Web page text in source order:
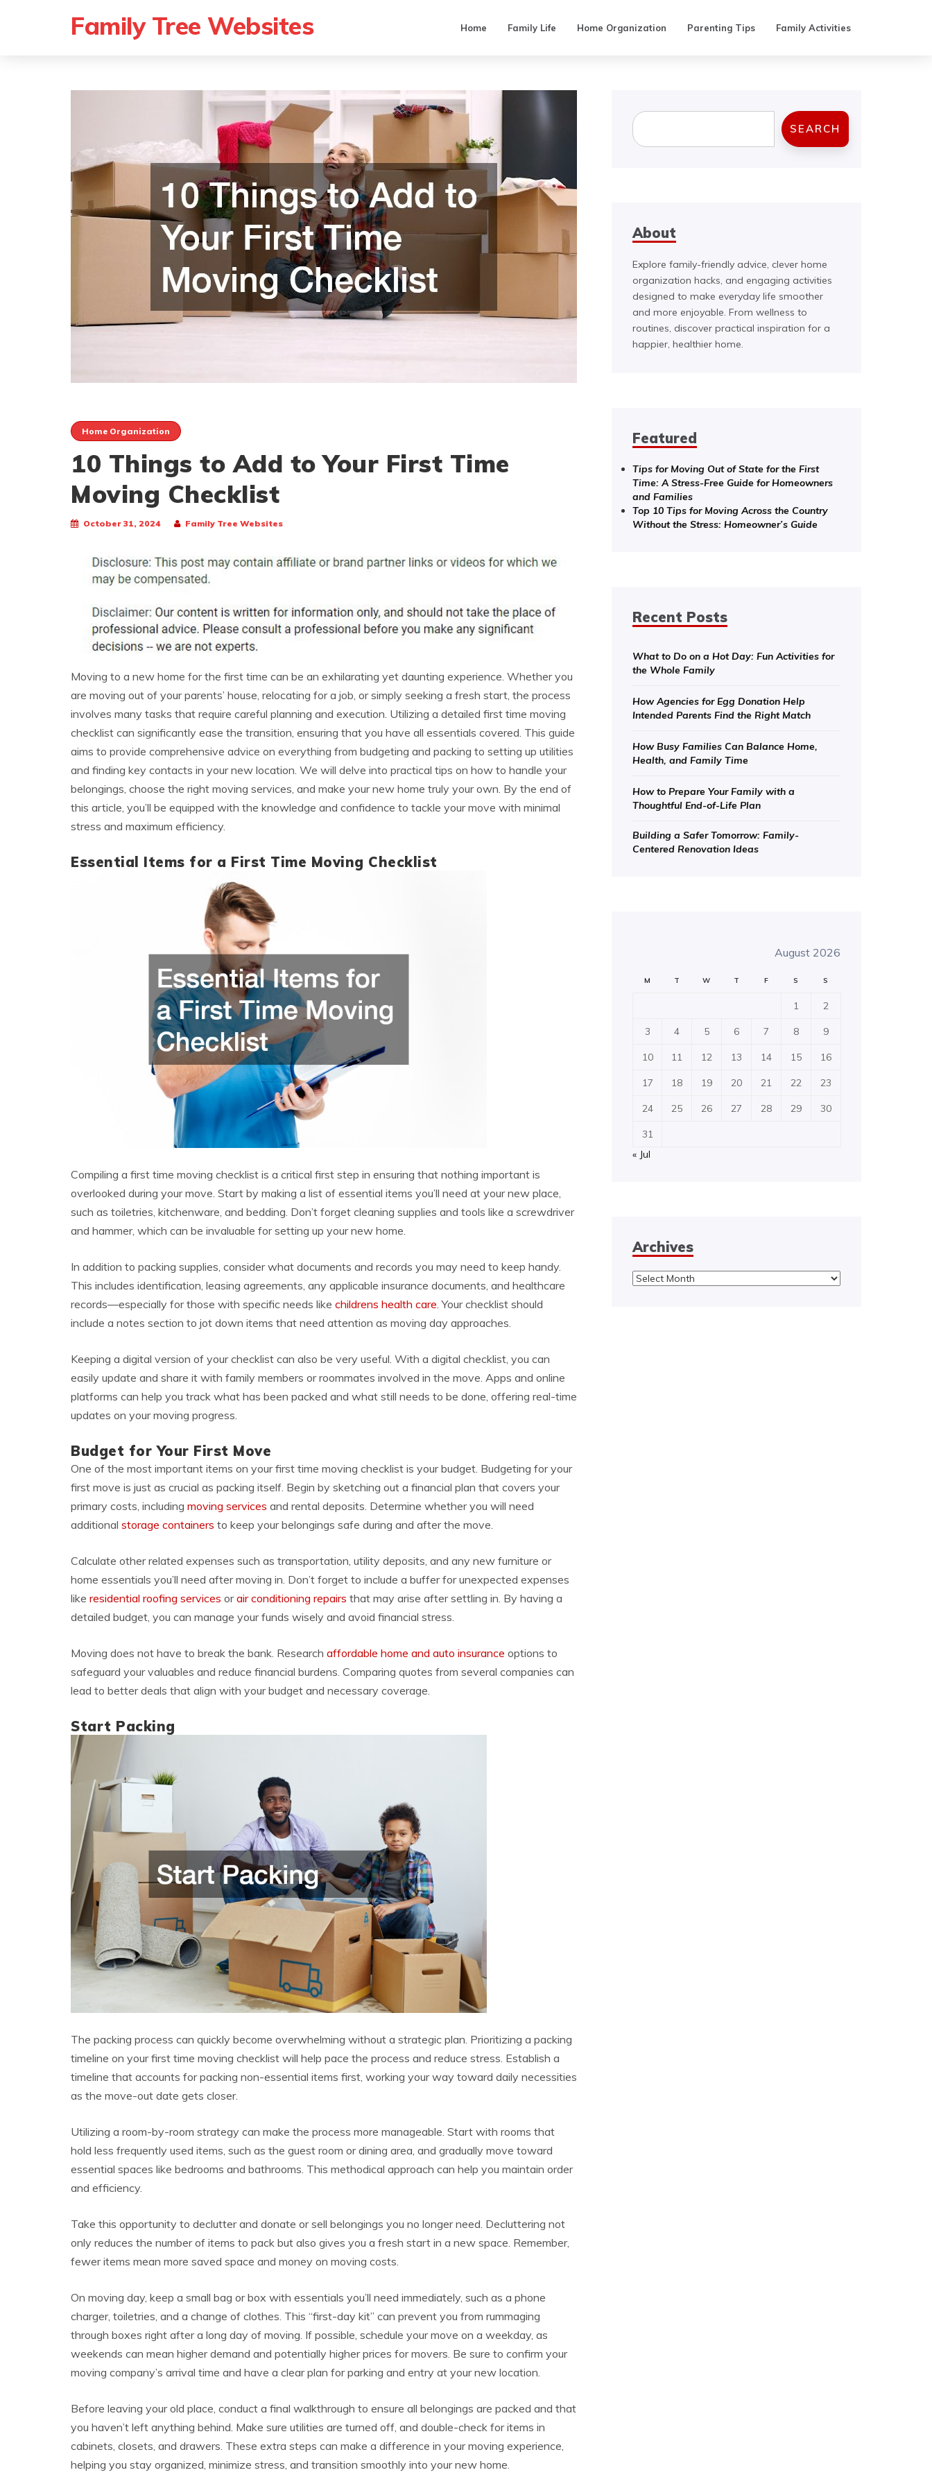
Family Tree Websites Home Family Life Home Organization Parenting Tips Family Activities
Home Organization
10 Things to Add to Your First Time
Moving Checklist
October 31, 2024 Family Tree Websites
Moving to a new home for the first time can be an exhilarating yet daunting experience. Whether you
are moving out of your parents’ house, relocating for a job, or simply seeking a fresh start, the process
involves many tasks that require careful planning and execution. Utilizing a detailed first time moving
checklist can significantly ease the transition, ensuring that you have all essentials covered. This guide
aims to provide comprehensive advice on everything from budgeting and packing to setting up utilities
and finding key contacts in your new location. We will delve into practical tips on how to handle your
belongings, choose the right moving services, and make your new home truly your own. By the end of
this article, you’ll be equipped with the knowledge and confidence to tackle your move with minimal
stress and maximum efficiency.
Essential Items for a First Time Moving Checklist
Compiling a first time moving checklist is a critical first step in ensuring that nothing important is
overlooked during your move. Start by making a list of essential items you’ll need at your new place,
such as toiletries, kitchenware, and bedding. Don’t forget cleaning supplies and tools like a screwdriver
and hammer, which can be invaluable for setting up your new home.
In addition to packing supplies, consider what documents and records you may need to keep handy.
This includes identification, leasing agreements, any applicable insurance documents, and healthcare
records—especially for those with specific needs like childrens health care. Your checklist should
include a notes section to jot down items that need attention as moving day approaches.
Keeping a digital version of your checklist can also be very useful. With a digital checklist, you can
easily update and share it with family members or roommates involved in the move. Apps and online
platforms can help you track what has been packed and what still needs to be done, offering real-time
updates on your moving progress.
Budget for Your First Move
One of the most important items on your first time moving checklist is your budget. Budgeting for your
first move is just as crucial as packing itself. Begin by sketching out a financial plan that covers your
primary costs, including moving services and rental deposits. Determine whether you will need
additional storage containers to keep your belongings safe during and after the move.
Calculate other related expenses such as transportation, utility deposits, and any new furniture or
home essentials you’ll need after moving in. Don’t forget to include a buffer for unexpected expenses
like residential roofing services orair conditioning repairs that may arise after settling in. By having a
detailed budget, you can manage your funds wisely and avoid financial stress.
Moving does not have to break the bank. Research affordable home and auto insurance options to
safeguard your valuables and reduce financial burdens. Comparing quotes from several companies can
lead to better deals that align with your budget and necessary coverage.
Start Packing
The packing process can quickly become overwhelming without a strategic plan. Prioritizing a packing
timeline on your first time moving checklist will help pace the process and reduce stress. Establish a
timeline that accounts for packing non-essential items first, working your way toward daily necessities
as the move-out date gets closer.
Utilizing a room-by-room strategy can make the process more manageable. Start with rooms that
hold less frequently used items, such as the guest room or dining area, and gradually move toward
essential spaces like bedrooms and bathrooms. This methodical approach can help you maintain order
and efficiency.
Take this opportunity to declutter and donate or sell belongings you no longer need. Decluttering not
only reduces the number of items to pack but also gives you a fresh start in a new space. Remember,
fewer items mean more saved space and money on moving costs.
On moving day, keep a small bag or box with essentials you’ll need immediately, such as a phone
charger, toiletries, and a change of clothes. This “first-day kit” can prevent you from rummaging
through boxes right after a long day of moving. If possible, schedule your move on a weekday, as
weekends can mean higher demand and potentially higher prices for movers. Be sure to confirm your
moving company’s arrival time and have a clear plan for parking and entry at your new location.
Before leaving your old place, conduct a final walkthrough to ensure all belongings are packed and that
you haven’t left anything behind. Make sure utilities are turned off, and double-check for items in
cabinets, closets, and drawers. These extra steps can make a difference in your moving experience,
helping you stay organized, minimize stress, and transition smoothly into your new home.
Search
SEARCH
About
Explore family-friendly advice, clever home
organization hacks, and engaging activities
designed to make everyday life smoother
and more enjoyable. From wellness to
routines, discover practical inspiration for a
happier, healthier home.
Featured
Tips for Moving Out of State for the First
Time: A Stress-Free Guide for Homeowners
and Families
Top 10 Tips for Moving Across the Country
Without the Stress: Homeowner’s Guide
Recent Posts
What to Do on a Hot Day: Fun Activities for
the Whole Family
How Agencies for Egg Donation Help
Intended Parents Find the Right Match
How Busy Families Can Balance Home,
Health, and Family Time
How to Prepare Your Family with a
Thoughtful End-of-Life Plan
Building a Safer Tomorrow: Family-
Centered Renovation Ideas
August 2026
M T W T F S S
1 2
3 4 5 6 7 8 9
10 11 12 13 14 15 16
17 18 19 20 21 22 23
24 25 26 27 28 29 30
31
« Jul
Archives
Archives